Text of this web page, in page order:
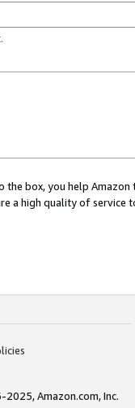
the box, you help
a high quality of service
Amazon.com, Inc.